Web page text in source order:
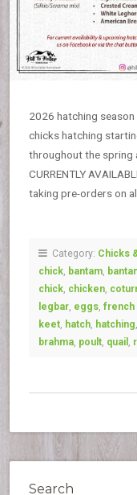
2026 hatching season
chicks hatching
throughout the spring
CURRENTLY
taking pre-orders on
Category: Chicks
chick, bantam,
chick, chicken,
legbar, eggs, french
keet, hatch, hatching,
brahma, poult, quail ,
Search